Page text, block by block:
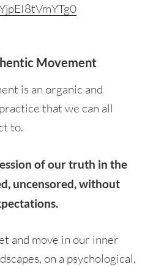
Movement
is an organic and
that we can all
to.
of our truth in the
uncensored, without
and move in our inner
on a psychological,